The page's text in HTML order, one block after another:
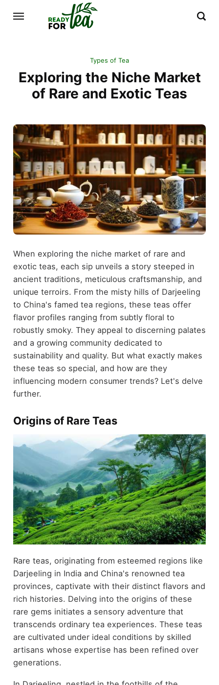
Types of Tea
Exploring the Niche Market
of Rare and Exotic Teas
When exploring the niche market of rare and
exotic teas, each sip unveils a story steeped in
ancient traditions, meticulous craftsmanship, and
unique terroirs. From the misty hills of Darjeeling
to China's famed tea regions, these teas offer
flavor profiles ranging from subtly floral to
robustly smoky. They appeal to discerning palates
and a growing community dedicated to
sustainability and quality. But what exactly makes
these teas so special, and how are they
influencing modern consumer trends? Let's delve
further.
Origins of Rare Teas
Rare teas, originating from esteemed regions like
Darjeeling in India and China's renowned tea
provinces, captivate with their distinct flavors and
rich histories. Delving into the origins of these
rare gems initiates a sensory adventure that
transcends ordinary tea experiences. These teas
are cultivated under ideal conditions by skilled
artisans whose expertise has been refined over
generations.